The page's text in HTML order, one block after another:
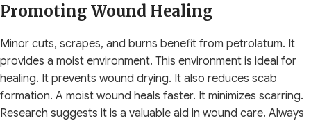
Promoting Wound Healing
Minor cuts, scrapes, and burns benefit from petrolatum. It
provides a moist environment. This environment is ideal for
healing. It prevents wound drying. It also reduces scab
formation. A moist wound heals faster. It minimizes scarring.
Research suggests it is a valuable aid in wound care. Always